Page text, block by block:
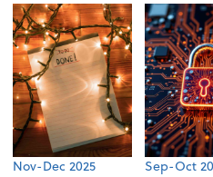
Nov-Dec 2025 Sep-Oct